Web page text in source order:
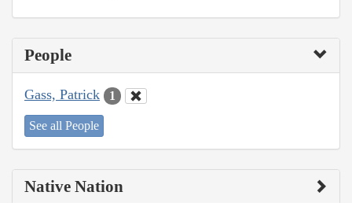
People
Gass, Patrick 1
See all People
Native Nation